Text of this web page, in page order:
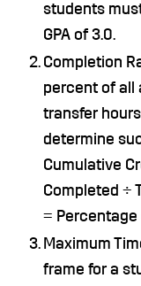
students
GPA of 3.0.
Completion
percent of all
transfer
determine
Cumulative
Completed ÷
= Percentage
Maximum
frame for a